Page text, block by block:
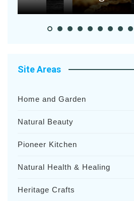
Site Areas
Home and Garden
Natural Beauty
Pioneer Kitchen
Natural Health & Healing
Heritage Crafts